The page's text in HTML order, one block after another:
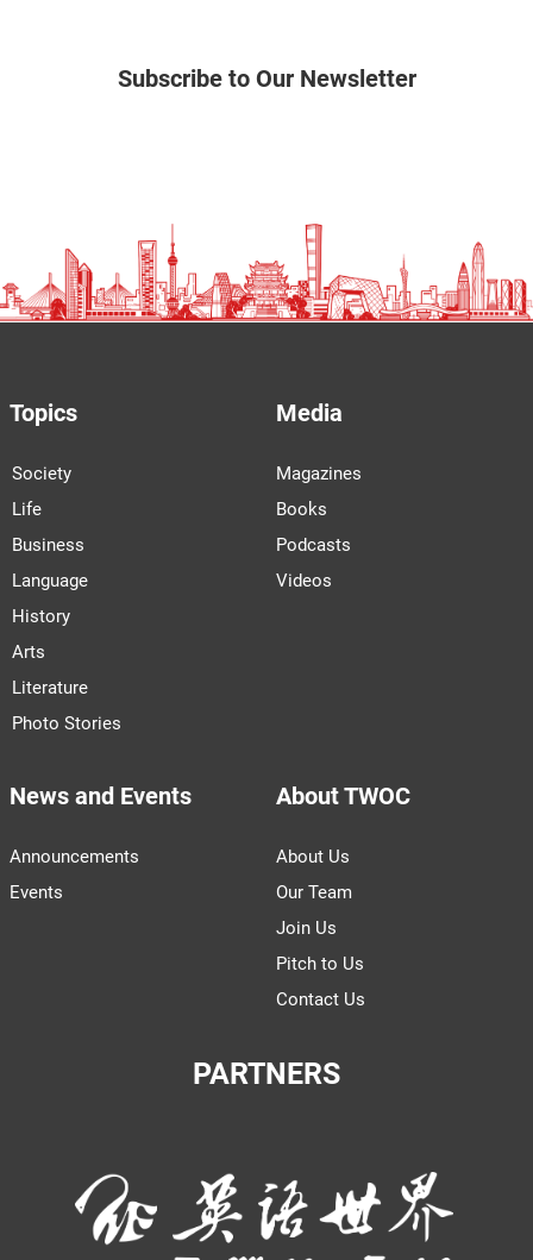
Subscribe to Our Newsletter
Topics
Society
Life
Business
Language
History
Arts
Literature
Photo Stories
Media
Magazines
Books
Podcasts
Videos
News and Events
Announcements
Events
About TWOC
About Us
Our Team
Join Us
Pitch to Us
Contact Us
PARTNERS